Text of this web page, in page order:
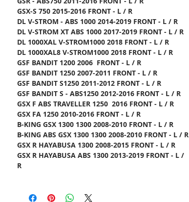
GSX-S 750 2015-2016 FRONT - L / R
DL V-STROM - ABS 1000 2014-2019 FRONT - L / R
DL V-STROM XT ABS 1000 2017-2019 FRONT - L / R
DL 1000XAL V-STROM1000 2018 FRONT - L / R
DL 1000XAL8 V-STROM1000 2018 FRONT - L / R
GSF BANDIT 1200 2006 FRONT - L / R
GSF BANDIT 1250 2007-2011 FRONT - L / R
GSF BANDIT S1250 2011-2012 FRONT - L / R
GSF BANDIT S - ABS1250 2012-2016 FRONT - L / R
GSX F ABS TRAVELLER 1250 2016 FRONT - L / R
GSX FA 1250 2010-2016 FRONT - L / R
B-KING GSX 1300 1300 2008-2010 FRONT - L / R
B-KING ABS GSX 1300 1300 2008-2010 FRONT - L / R
GSX R HAYABUSA 1300 2008-2015 FRONT - L / R
GSX R HAYABUSA ABS 1300 2013-2019 FRONT - L /
R